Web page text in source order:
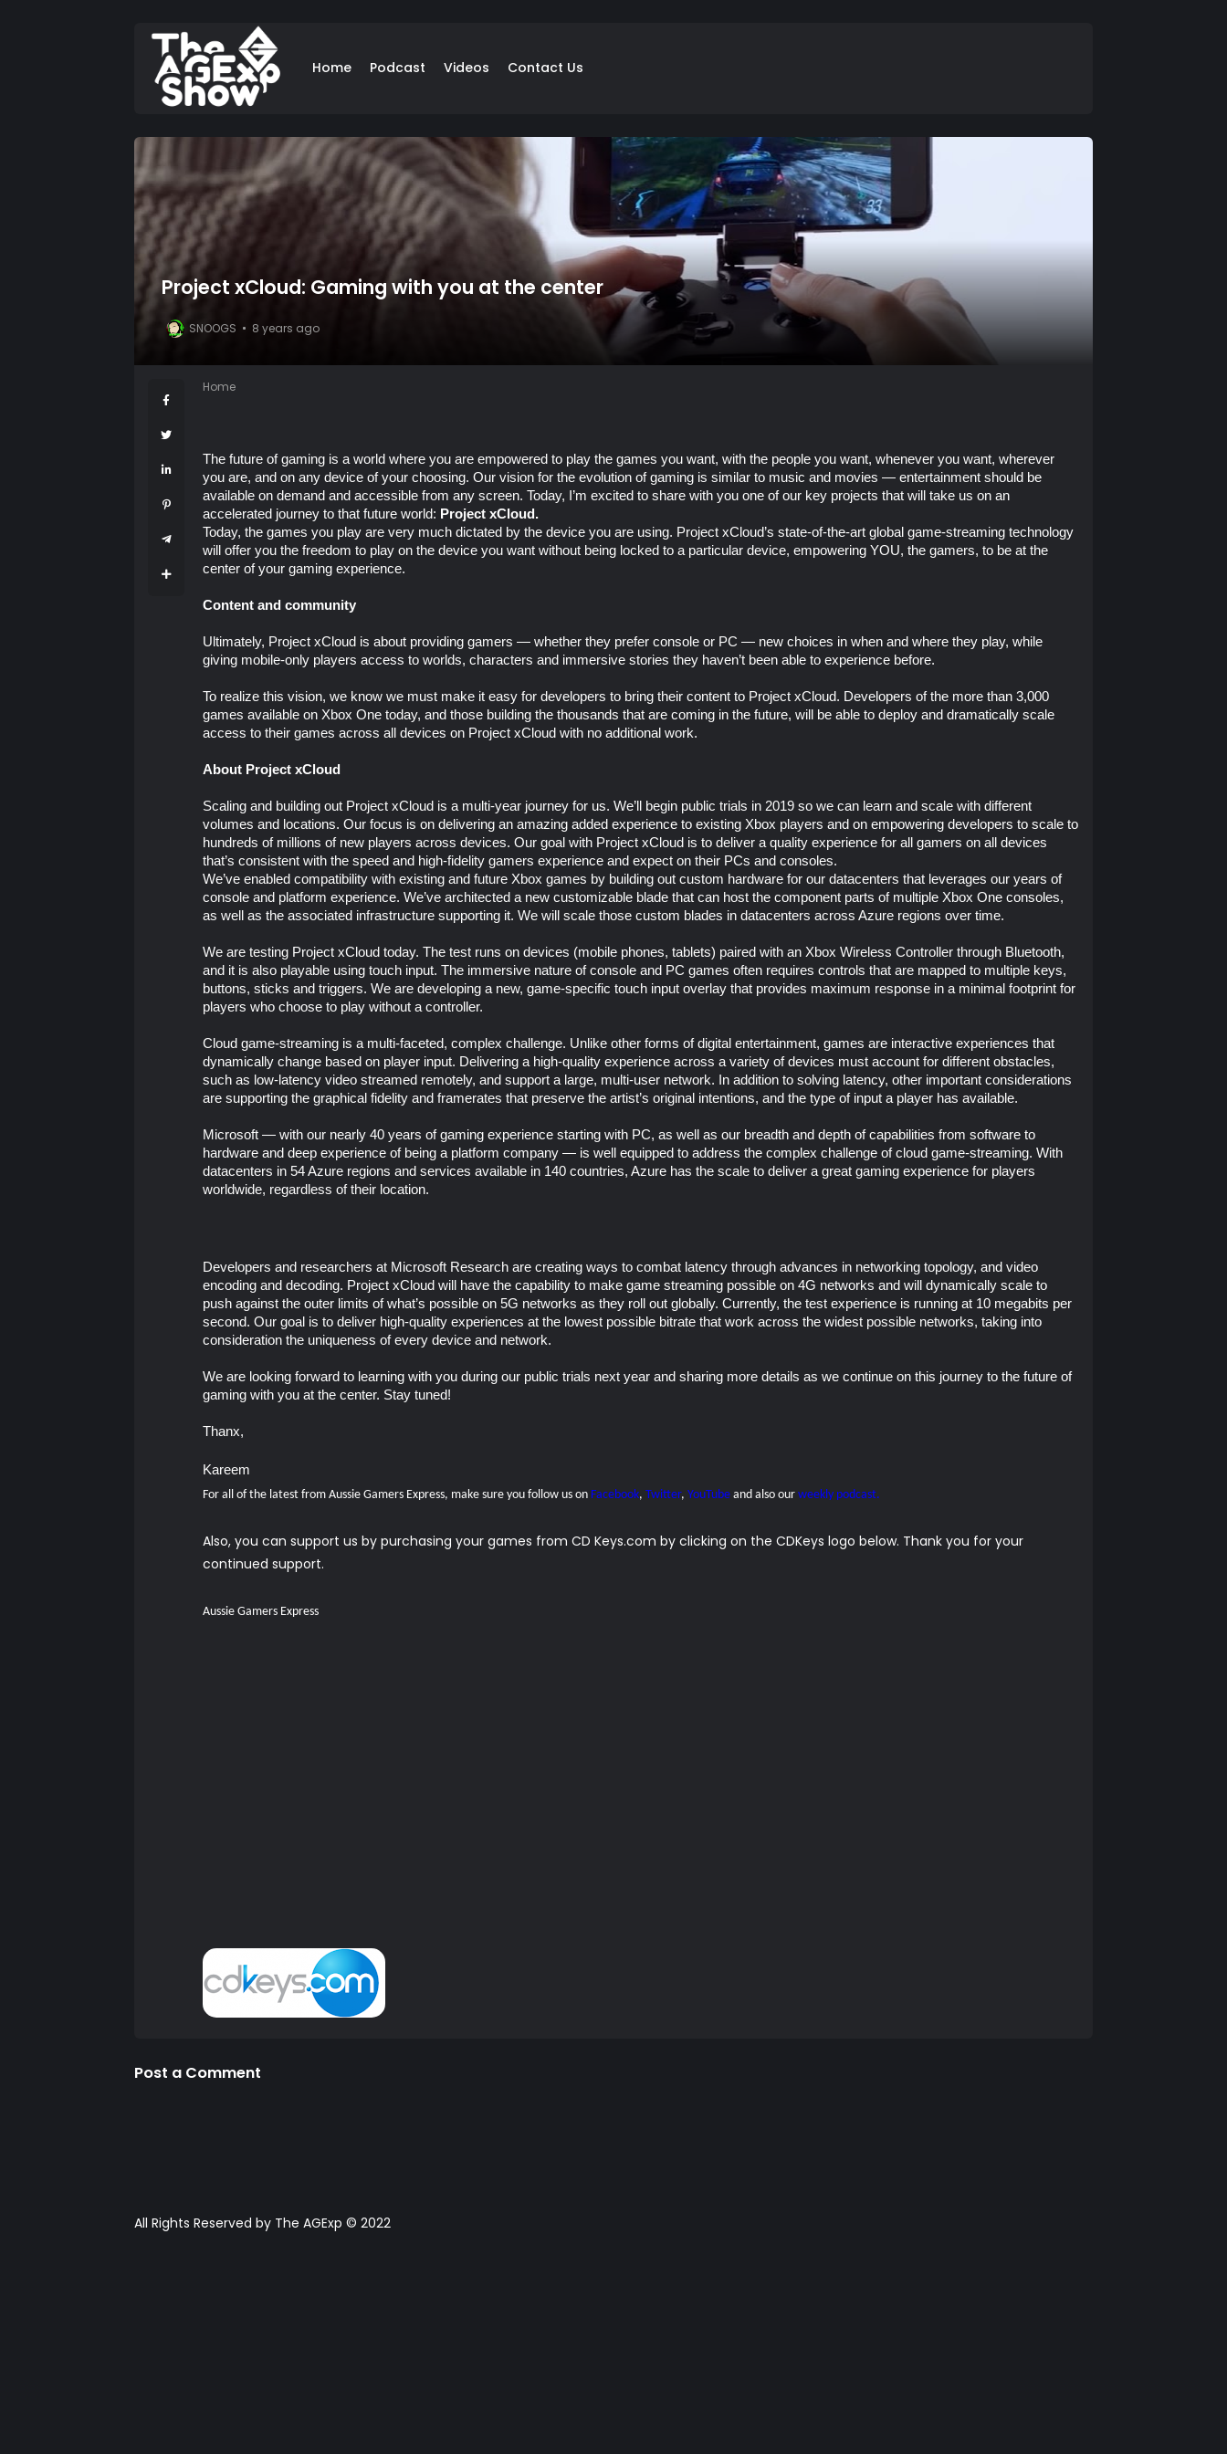
Home Podcast Videos Contact Us
Project xCloud: Gaming with you at the center
SNOOGS 8 years ago
Home
The future of gaming is a world where you are empowered to play the games you want, with the people you want, whenever you want, wherever
you are, and on any device of your choosing. Our vision for the evolution of gaming is similar to music and movies — entertainment should be
available on demand and accessible from any screen. Today, I’m excited to share with you one of our key projects that will take us on an
accelerated journey to that future world: Project xCloud.
Today, the games you play are very much dictated by the device you are using. Project xCloud’s state-of-the-art global game-streaming technology
will offer you the freedom to play on the device you want without being locked to a particular device, empowering YOU, the gamers, to be at the
center of your gaming experience.
Content and community
Ultimately, Project xCloud is about providing gamers — whether they prefer console or PC — new choices in when and where they play, while
giving mobile-only players access to worlds, characters and immersive stories they haven’t been able to experience before.
To realize this vision, we know we must make it easy for developers to bring their content to Project xCloud. Developers of the more than 3,000
games available on Xbox One today, and those building the thousands that are coming in the future, will be able to deploy and dramatically scale
access to their games across all devices on Project xCloud with no additional work.
About Project xCloud
Scaling and building out Project xCloud is a multi-year journey for us. We’ll begin public trials in 2019 so we can learn and scale with different
volumes and locations. Our focus is on delivering an amazing added experience to existing Xbox players and on empowering developers to scale to
hundreds of millions of new players across devices. Our goal with Project xCloud is to deliver a quality experience for all gamers on all devices
that’s consistent with the speed and high-fidelity gamers experience and expect on their PCs and consoles.
We’ve enabled compatibility with existing and future Xbox games by building out custom hardware for our datacenters that leverages our years of
console and platform experience. We’ve architected a new customizable blade that can host the component parts of multiple Xbox One consoles,
as well as the associated infrastructure supporting it. We will scale those custom blades in datacenters across Azure regions over time.
We are testing Project xCloud today. The test runs on devices (mobile phones, tablets) paired with an Xbox Wireless Controller through Bluetooth,
and it is also playable using touch input. The immersive nature of console and PC games often requires controls that are mapped to multiple keys,
buttons, sticks and triggers. We are developing a new, game-specific touch input overlay that provides maximum response in a minimal footprint for
players who choose to play without a controller.
Cloud game-streaming is a multi-faceted, complex challenge. Unlike other forms of digital entertainment, games are interactive experiences that
dynamically change based on player input. Delivering a high-quality experience across a variety of devices must account for different obstacles,
such as low-latency video streamed remotely, and support a large, multi-user network. In addition to solving latency, other important considerations
are supporting the graphical fidelity and framerates that preserve the artist’s original intentions, and the type of input a player has available.
Microsoft — with our nearly 40 years of gaming experience starting with PC, as well as our breadth and depth of capabilities from software to
hardware and deep experience of being a platform company — is well equipped to address the complex challenge of cloud game-streaming. With
datacenters in 54 Azure regions and services available in 140 countries, Azure has the scale to deliver a great gaming experience for players
worldwide, regardless of their location.
Developers and researchers at Microsoft Research are creating ways to combat latency through advances in networking topology, and video
encoding and decoding. Project xCloud will have the capability to make game streaming possible on 4G networks and will dynamically scale to
push against the outer limits of what’s possible on 5G networks as they roll out globally. Currently, the test experience is running at 10 megabits per
second. Our goal is to deliver high-quality experiences at the lowest possible bitrate that work across the widest possible networks, taking into
consideration the uniqueness of every device and network.
We are looking forward to learning with you during our public trials next year and sharing more details as we continue on this journey to the future of
gaming with you at the center. Stay tuned!
Thanx,
Kareem
For all of the latest from Aussie Gamers Express, make sure you follow us on Facebook, Twitter, YouTube and also our weekly podcast.
Also, you can support us by purchasing your games from CD Keys.com by clicking on the CDKeys logo below. Thank you for your
continued support.
Aussie Gamers Express
Post a Comment
All Rights Reserved by The AGExp © 2022